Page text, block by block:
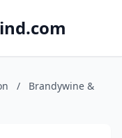
/
Brandywine &